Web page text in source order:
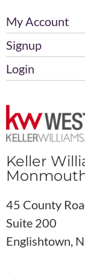
My Account
Signup
Login
Keller
45 County
Suite 200
Englishtown,